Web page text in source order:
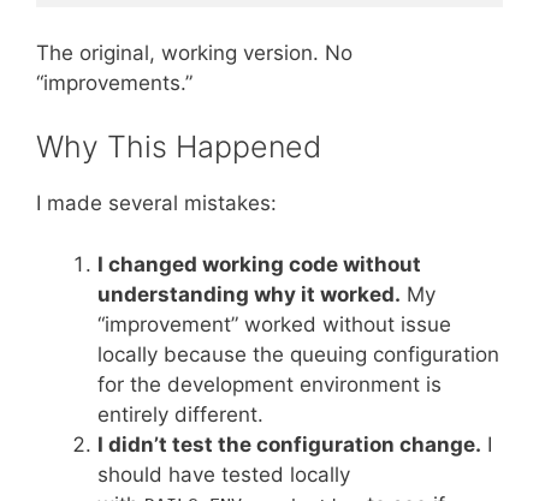
The original, working version. No
“improvements.”
Why This Happened
I made several mistakes:
I changed working code without
understanding why it worked. My
“improvement” worked without issue
locally because the queuing configuration
for the development environment is
entirely different.
I didn’t test the configuration change. I
should have tested locally